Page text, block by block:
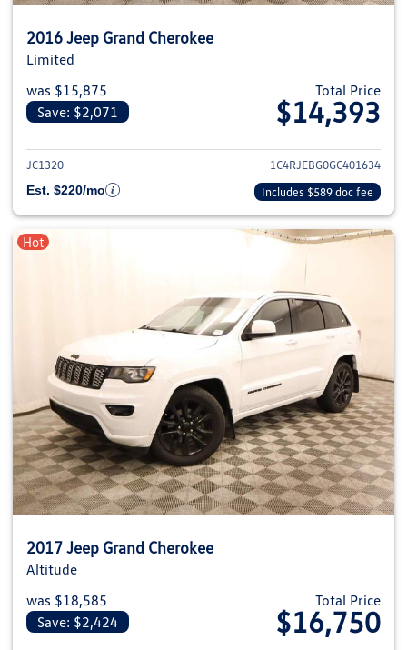
2016 Jeep Grand Cherokee
Limited
was $15,875
Save: $2,071
Total Price
$14,393
View details for 2016 Jeep
JC1320
1C4RJEBG0GC401634
Est. $220/mo
Includes $589 doc fee
Hot
2017 Jeep Grand Cherokee
Altitude
was $18,585
Save: $2,424
Total Price
$16,750
View details for 2017 Jeep